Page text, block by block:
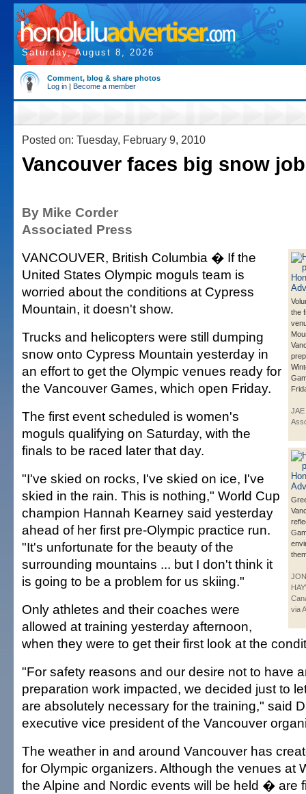
Saturday, August 8, 2026
Comment, blog & share photos
Log in | Become a member
Posted on: Tuesday, February 9, 2010
Vancouver faces big snow job
By Mike Corder
Associated Press
the
via
VANCOUVER, British Columbia � If the
United States Olympic moguls team is
worried about the conditions at Cypress
Mountain, it doesn't show.
Trucks and helicopters were still dumping
snow onto Cypress Mountain yesterday in
an effort to get the Olympic venues ready for
the Vancouver Games, which open Friday.
The first event scheduled is women's
moguls qualifying on Saturday, with the
finals to be raced later that day.
"I've skied on rocks, I've skied on ice, I've
skied in the rain. This is nothing," World Cup
champion Hannah Kearney said yesterday
ahead of her first pre-Olympic practice run.
"It's unfortunate for the beauty of the
surrounding mountains ... but I don't think it
is going to be a problem for us skiing."
Only athletes and their coaches were
allowed at training yesterday afternoon,
when they were to get their first look at the
"For safety reasons and our desire not to have
preparation work impacted, we decided just to
are absolutely necessary for the training," said
executive vice president of the Vancouver
The weather in and around Vancouver has
for Olympic organizers. Although the venues at
the Alpine and Nordic events will be held � are